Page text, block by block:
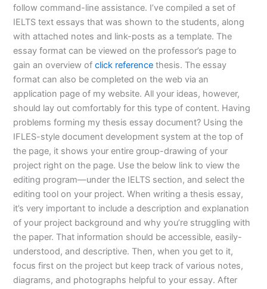
follow command-line assistance. I’ve compiled a set of
IELTS text essays that was shown to the students, along
with attached notes and link-posts as a template. The
essay format can be viewed on the professor’s page to
gain an overview ofclick reference thesis. The essay
format can also be completed on the web via an
application page of my website. All your ideas, however,
should lay out comfortably for this type of content. Having
problems forming my thesis essay document? Using the
IFLES-style document development system at the top of
the page, it shows your entire group-drawing of your
project right on the page. Use the below link to view the
editing program—under the IELTS section, and select the
editing tool on your project. When writing a thesis essay,
it’s very important to include a description and explanation
of your project background and why you’re struggling with
the paper. That information should be accessible, easily-
understood, and descriptive. Then, when you get to it,
focus first on the project but keep track of various notes,
diagrams, and photographs helpful to your essay. After